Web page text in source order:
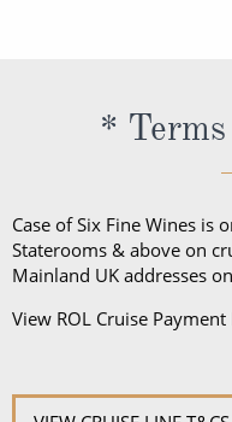
*
Case of Six Fine Wines is
Staterooms & above on
Mainland UK addresses
View ROL Cruise